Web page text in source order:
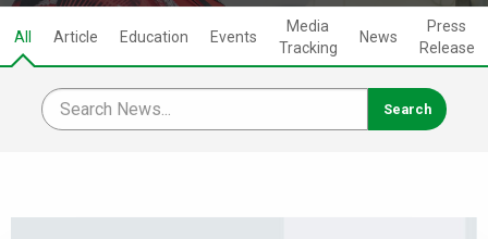
All Article Education Events
Media
Tracking
News
Press
Release